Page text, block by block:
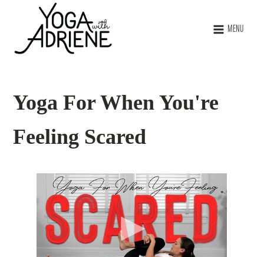
MENU
Yoga For When You're
Feeling Scared